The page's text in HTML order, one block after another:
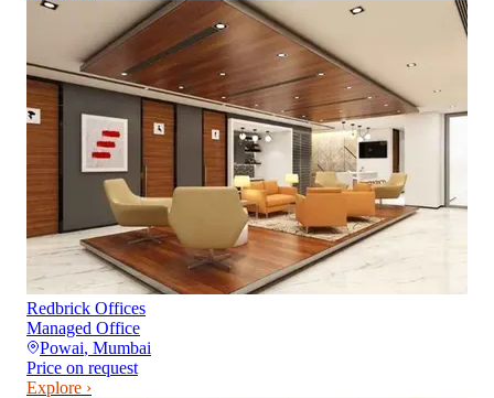
Redbrick Offices
Managed Office
Powai, Mumbai
Price on request
Explore ›